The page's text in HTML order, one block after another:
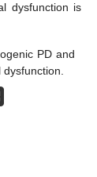
dysfunction is
PD and
dysfunction.